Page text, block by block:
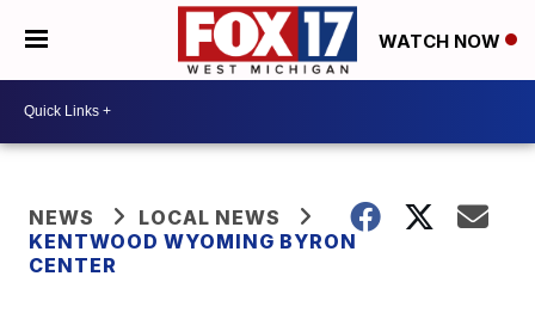
WATCH NOW
NEWS
LOCAL NEWS
KENTWOOD WYOMING BYRON
CENTER